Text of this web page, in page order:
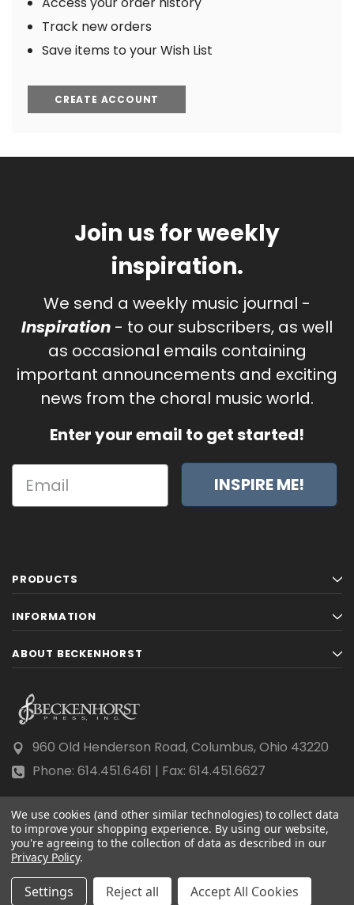
Track new orders
Save items to your Wish List
CREATE ACCOUNT
Join us for weekly
inspiration.
We send a weekly music journal -
Inspiration - to our subscribers, as well
as occasional emails containing
important announcements and exciting
news from the choral music world.
Enter your email to get started!
INSPIRE ME!
PRODUCTS
INFORMATION
ABOUT BECKENHORST
960 Old Henderson Road, Columbus, Ohio 43220
Phone: 614.451.6461 | Fax: 614.451.6627
© 2026 Beckenhorst Press All rights reserved.
Scraping, AI training, and data mining are prohibited.
We use cookies (and other similar technologies) to collect data
to improve your shopping experience. By using our website,
you're agreeing to the collection of data as described in our
Privacy Policy.
Settings Reject all Accept All Cookies